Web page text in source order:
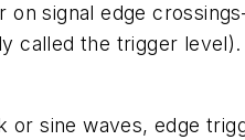
on signal edge
called the trigger
or sine waves, edge